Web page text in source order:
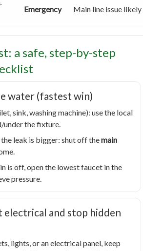
Emergency Main line issue likely
a safe, step-by-step
water (fastest win)
sink, washing machine): use the local
under the fixture.
leak is bigger: shut off themain
is off, open the lowest faucet in the
pressure.
electrical and stop hidden
lights, or an electrical panel, keep